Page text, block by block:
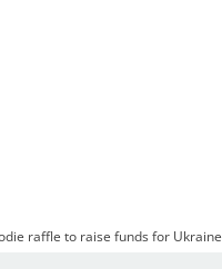
raffle to raise funds for Ukraine